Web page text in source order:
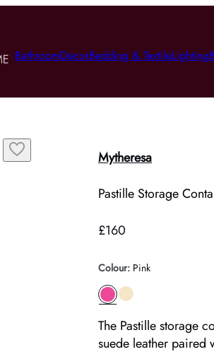
BathroomDecorBedding & TextileLighting
Mytheresa
Pastille Storage
£160
Colour: Pink
The Pastille storage
suede leather paired